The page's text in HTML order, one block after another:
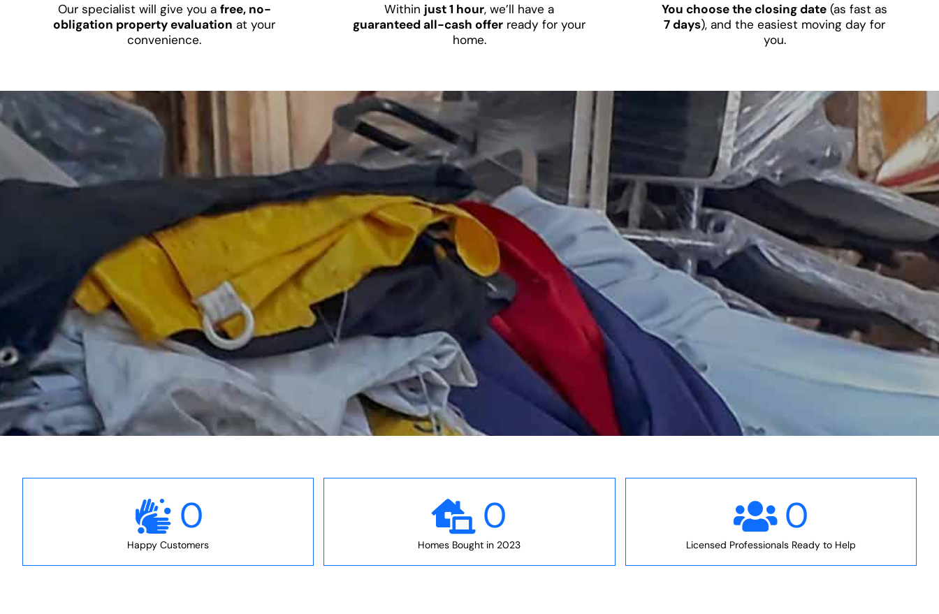
Our specialist will give you a free, no-
obligation property evaluation at your
convenience.
Within just 1 hour, we’ll have a
guaranteed all-cash offer ready for your
home.
You choose the closing date (as fast as
7 days), and the easiest moving day for
you.
0
Happy Customers
0
Homes Bought in 2023
0
Licensed Professionals Ready to Help